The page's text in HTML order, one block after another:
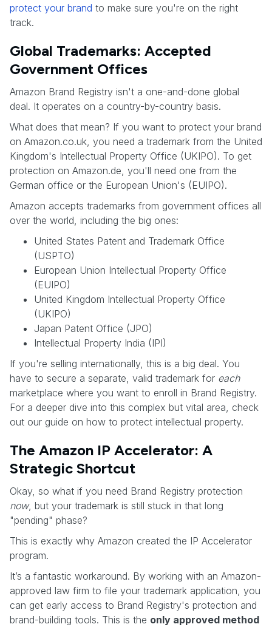
protect your brand to make sure you're on the right
track.
Global Trademarks: Accepted
Government Offices
Amazon Brand Registry isn't a one-and-done global
deal. It operates on a country-by-country basis.
What does that mean? If you want to protect your brand
on Amazon.co.uk, you need a trademark from the United
Kingdom's Intellectual Property Office (UKIPO). To get
protection on Amazon.de, you'll need one from the
German office or the European Union's (EUIPO).
Amazon accepts trademarks from government offices all
over the world, including the big ones:
United States Patent and Trademark Office
(USPTO)
European Union Intellectual Property Office
(EUIPO)
United Kingdom Intellectual Property Office
(UKIPO)
Japan Patent Office (JPO)
Intellectual Property India (IPI)
If you're selling internationally, this is a big deal. You
have to secure a separate, valid trademark for each
marketplace where you want to enroll in Brand Registry.
For a deeper dive into this complex but vital area, check
out our guide on how to protect intellectual property.
The Amazon IP Accelerator: A
Strategic Shortcut
Okay, so what if you need Brand Registry protection
now, but your trademark is still stuck in that long
"pending" phase?
This is exactly why Amazon created the IP Accelerator
program.
It’s a fantastic workaround. By working with an Amazon-
approved law firm to file your trademark application, you
can get early access to Brand Registry's protection and
brand-building tools. This is the only approved method